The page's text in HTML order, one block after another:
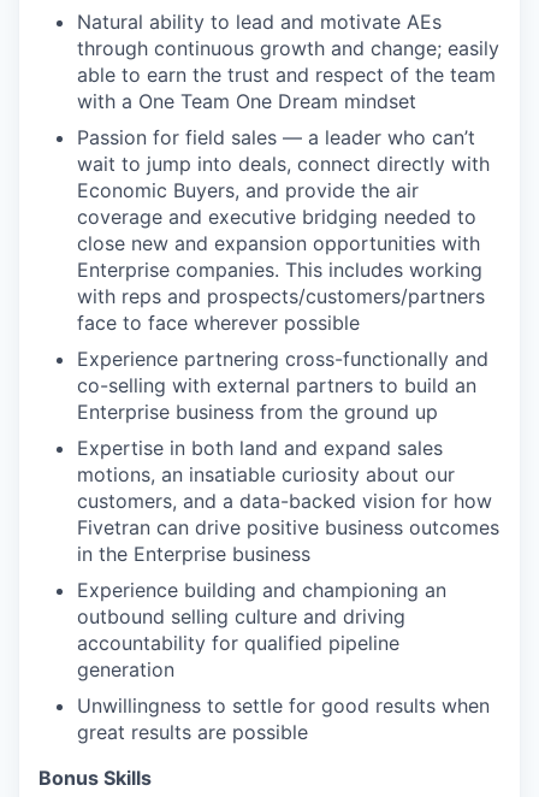
Natural ability to lead and motivate AEs
through continuous growth and change; easily
able to earn the trust and respect of the team
with a One Team One Dream mindset
Passion for field sales — a leader who can’t
wait to jump into deals, connect directly with
Economic Buyers, and provide the air
coverage and executive bridging needed to
close new and expansion opportunities with
Enterprise companies. This includes working
with reps and prospects/customers/partners
face to face wherever possible
Experience partnering cross-functionally and
co-selling with external partners to build an
Enterprise business from the ground up
Expertise in both land and expand sales
motions, an insatiable curiosity about our
customers, and a data-backed vision for how
Fivetran can drive positive business outcomes
in the Enterprise business
Experience building and championing an
outbound selling culture and driving
accountability for qualified pipeline
generation
Unwillingness to settle for good results when
great results are possible
Bonus Skills​